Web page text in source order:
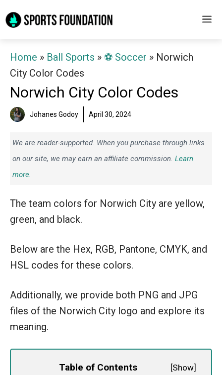
to
Home » Ball Sports » ⚽️ Soccer » Norwich
City Color Codes
Norwich City Color Codes
Johanes Godoy April 30, 2024
We are reader-supported. When you purchase through links
on our site, we may earn an affiliate commission. Learn
more.
The team colors for Norwich City are yellow,
green, and black.
Below are the Hex, RGB, Pantone, CMYK, and
HSL codes for these colors.
Additionally, we provide both PNG and JPG
files of the Norwich City logo and explore its
meaning.
Table of Contents [Show]